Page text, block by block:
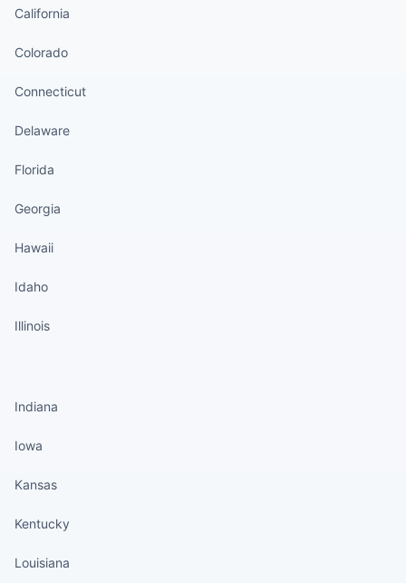
California
Colorado
Connecticut
Delaware
Florida
Georgia
Hawaii
Idaho
Illinois
Indiana
Iowa
Kansas
Kentucky
Louisiana